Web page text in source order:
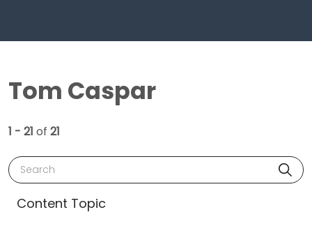
Tom Caspar
1 - 21 of 21
Search
Content Topic